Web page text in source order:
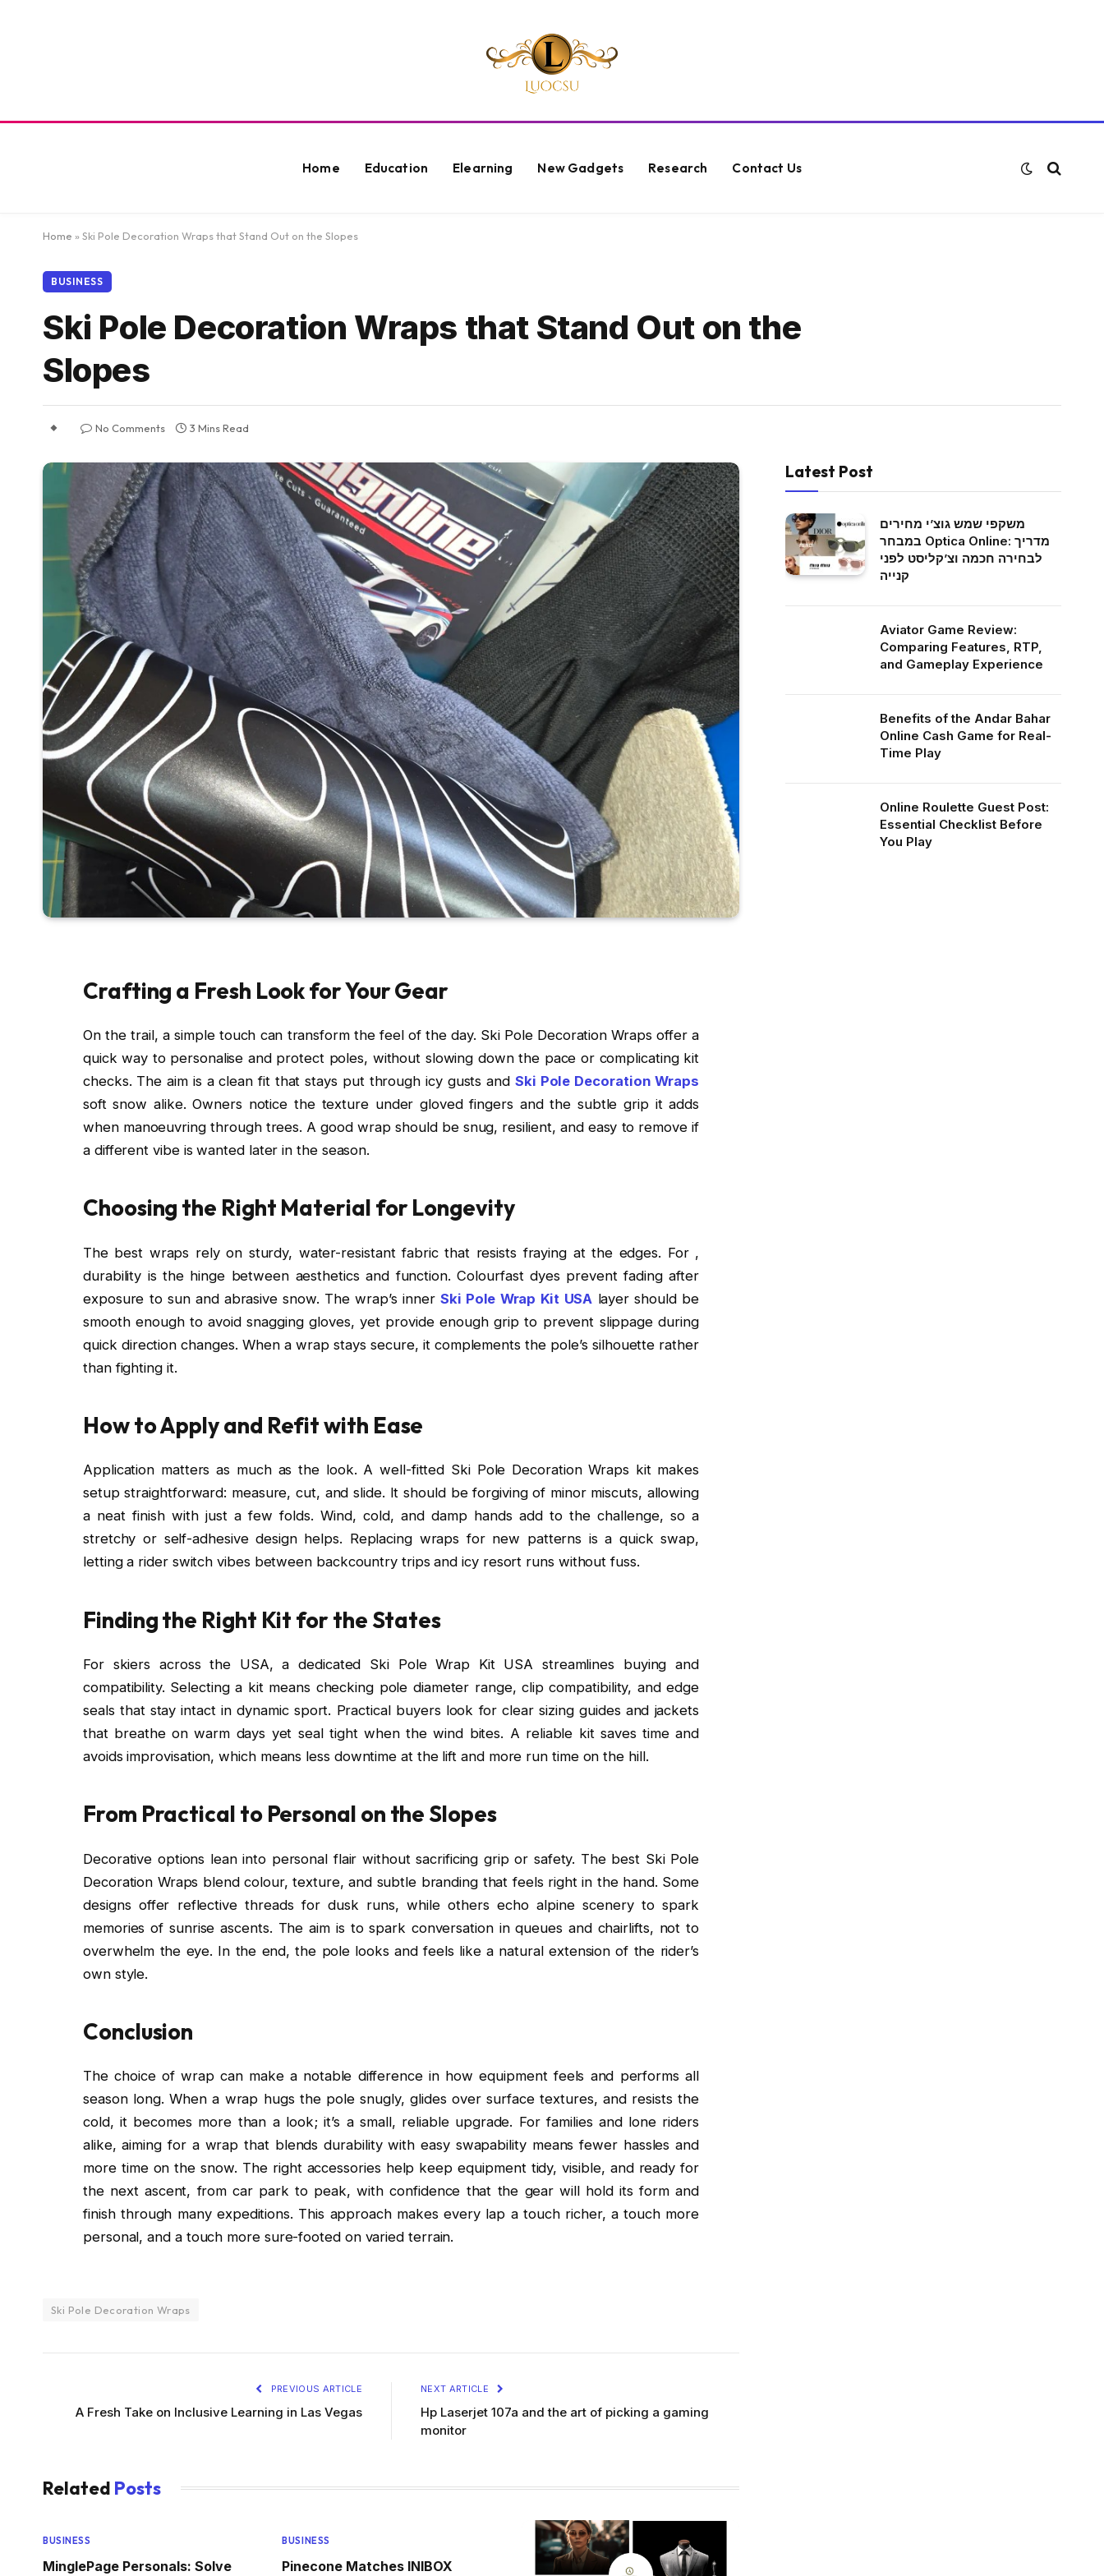
Home Education Elearning New Gadgets Research Contact Us
Home » Ski Pole Decoration Wraps that Stand Out on the Slopes
BUSINESS
Ski Pole Decoration Wraps that Stand Out on the
Slopes
No Comments 3 Mins Read
Crafting a Fresh Look for Your Gear
On the trail, a simple touch can transform the feel of the day. Ski Pole Decoration Wraps offer a
quick way to personalise and protect poles, without slowing down the pace or complicating kit
checks. The aim is a clean fit that stays put through icy gusts and Ski Pole Decoration Wraps
soft snow alike. Owners notice the texture under gloved fingers and the subtle grip it adds
when manoeuvring through trees. A good wrap should be snug, resilient, and easy to remove if
a different vibe is wanted later in the season.
Choosing the Right Material for Longevity
The best wraps rely on sturdy, water-resistant fabric that resists fraying at the edges. For ,
durability is the hinge between aesthetics and function. Colourfast dyes prevent fading after
exposure to sun and abrasive snow. The wrap’s inner Ski Pole Wrap Kit USA layer should be
smooth enough to avoid snagging gloves, yet provide enough grip to prevent slippage during
quick direction changes. When a wrap stays secure, it complements the pole’s silhouette rather
than fighting it.
How to Apply and Refit with Ease
Application matters as much as the look. A well-fitted Ski Pole Decoration Wraps kit makes
setup straightforward: measure, cut, and slide. It should be forgiving of minor miscuts, allowing
a neat finish with just a few folds. Wind, cold, and damp hands add to the challenge, so a
stretchy or self-adhesive design helps. Replacing wraps for new patterns is a quick swap,
letting a rider switch vibes between backcountry trips and icy resort runs without fuss.
Finding the Right Kit for the States
For skiers across the USA, a dedicated Ski Pole Wrap Kit USA streamlines buying and
compatibility. Selecting a kit means checking pole diameter range, clip compatibility, and edge
seals that stay intact in dynamic sport. Practical buyers look for clear sizing guides and jackets
that breathe on warm days yet seal tight when the wind bites. A reliable kit saves time and
avoids improvisation, which means less downtime at the lift and more run time on the hill.
From Practical to Personal on the Slopes
Decorative options lean into personal flair without sacrificing grip or safety. The best Ski Pole
Decoration Wraps blend colour, texture, and subtle branding that feels right in the hand. Some
designs offer reflective threads for dusk runs, while others echo alpine scenery to spark
memories of sunrise ascents. The aim is to spark conversation in queues and chairlifts, not to
overwhelm the eye. In the end, the pole looks and feels like a natural extension of the rider’s
own style.
Conclusion
The choice of wrap can make a notable difference in how equipment feels and performs all
season long. When a wrap hugs the pole snugly, glides over surface textures, and resists the
cold, it becomes more than a look; it’s a small, reliable upgrade. For families and lone riders
alike, aiming for a wrap that blends durability with easy swapability means fewer hassles and
more time on the snow. The right accessories help keep equipment tidy, visible, and ready for
the next ascent, from car park to peak, with confidence that the gear will hold its form and
finish through many expeditions. This approach makes every lap a touch richer, a touch more
personal, and a touch more sure-footed on varied terrain.
Ski Pole Decoration Wraps
PREVIOUS ARTICLE
A Fresh Take on Inclusive Learning in Las Vegas
NEXT ARTICLE
Hp Laserjet 107a and the art of picking a gaming
monitor
Related Posts
BUSINESS
MinglePage Personals: Solve
BUSINESS
Pinecone Matches INIBOX
Latest Post
משקפי שמש גוצ’י מחירים
במבחר Optica Online: מדריך
לבחירה חכמה וצ’קליסט לפני
קנייה
Aviator Game Review:
Comparing Features, RTP,
and Gameplay Experience
Benefits of the Andar Bahar
Online Cash Game for Real-
Time Play
Online Roulette Guest Post:
Essential Checklist Before
You Play